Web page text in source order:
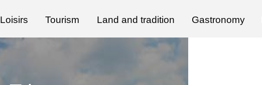
Loisirs Tourism Land and tradition Gastronomy